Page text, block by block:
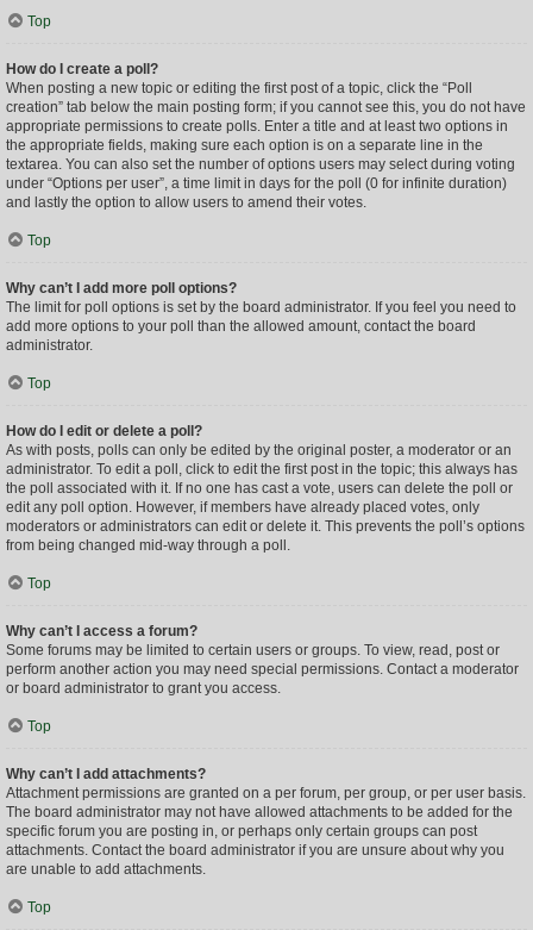
Top
How do I create a poll?
When posting a new topic or editing the first post of a topic, click the “Poll
creation” tab below the main posting form; if you cannot see this, you do not have
appropriate permissions to create polls. Enter a title and at least two options in
the appropriate fields, making sure each option is on a separate line in the
textarea. You can also set the number of options users may select during voting
under “Options per user”, a time limit in days for the poll (0 for infinite duration)
and lastly the option to allow users to amend their votes.
Top
Why can’t I add more poll options?
The limit for poll options is set by the board administrator. If you feel you need to
add more options to your poll than the allowed amount, contact the board
administrator.
Top
How do I edit or delete a poll?
As with posts, polls can only be edited by the original poster, a moderator or an
administrator. To edit a poll, click to edit the first post in the topic; this always has
the poll associated with it. If no one has cast a vote, users can delete the poll or
edit any poll option. However, if members have already placed votes, only
moderators or administrators can edit or delete it. This prevents the poll’s options
from being changed mid-way through a poll.
Top
Why can’t I access a forum?
Some forums may be limited to certain users or groups. To view, read, post or
perform another action you may need special permissions. Contact a moderator
or board administrator to grant you access.
Top
Why can’t I add attachments?
Attachment permissions are granted on a per forum, per group, or per user basis.
The board administrator may not have allowed attachments to be added for the
specific forum you are posting in, or perhaps only certain groups can post
attachments. Contact the board administrator if you are unsure about why you
are unable to add attachments.
Top